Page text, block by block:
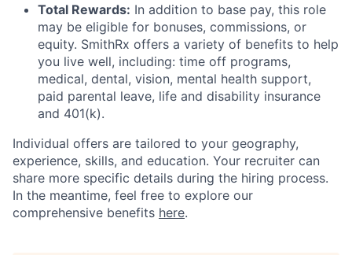
Total Rewards: In addition to base pay, this role
may be eligible for bonuses, commissions, or
equity. SmithRx offers a variety of benefits to help
you live well, including: time off programs,
medical, dental, vision, mental health support,
paid parental leave, life and disability insurance
and 401(k).
Individual offers are tailored to your geography,
experience, skills, and education. Your recruiter can
share more specific details during the hiring process.
In the meantime, feel free to explore our
comprehensive benefits here.